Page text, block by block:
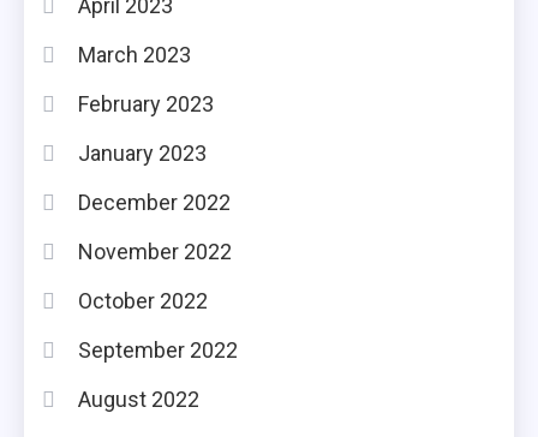
April 2023
March 2023
February 2023
January 2023
December 2022
November 2022
October 2022
September 2022
August 2022